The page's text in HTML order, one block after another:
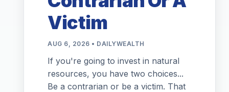
Victim
AUG 6, 2026 • DAILYWEALTH
If you're going to invest in natural
resources, you have two choices...
Be a contrarian or be a victim. That